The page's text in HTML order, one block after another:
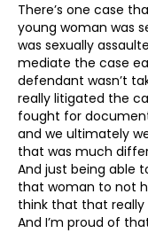
There’s one case
young woman was
was sexually
mediate the case
defendant wasn’t
really litigated the
fought for
and we ultimately
that was much
And just being able
that woman to not
think that that
And I’m proud of